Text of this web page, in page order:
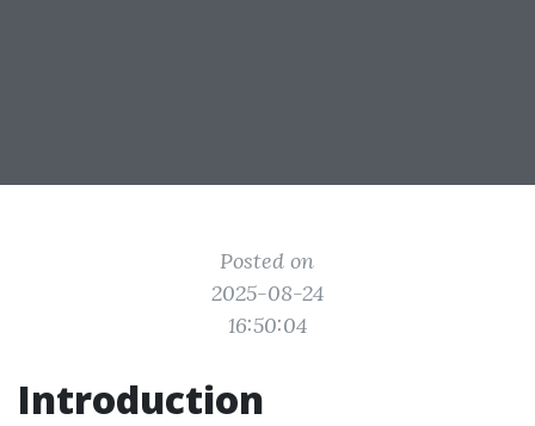
Posted on
2025-08-24
16:50:04
Introduction